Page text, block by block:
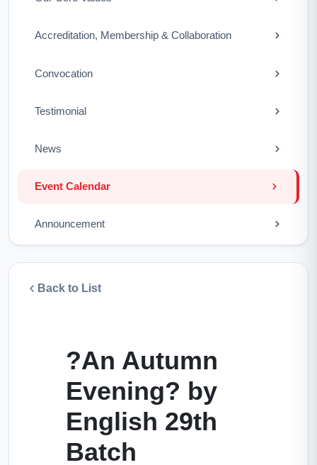
Accreditation, Membership & Collaboration
Convocation
Testimonial
News
Event Calendar
Announcement
Back to List
?An Autumn
Evening? by
English 29th
Batch